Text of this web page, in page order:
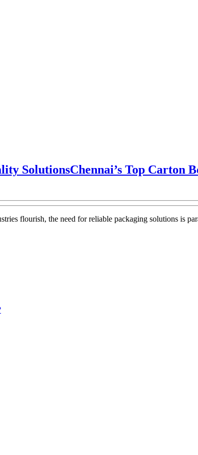
SolutionsChennai’s Top Carton
flourish, the need for reliable packaging solutions is